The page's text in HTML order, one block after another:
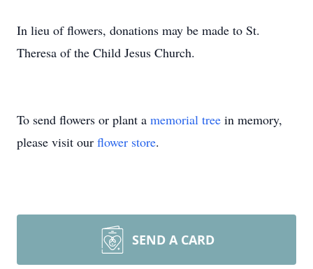
In lieu of flowers, donations may be made to St.
Theresa of the Child Jesus Church.
To send flowers or plant a memorial tree in memory,
please visit our flower store.
SEND A CARD